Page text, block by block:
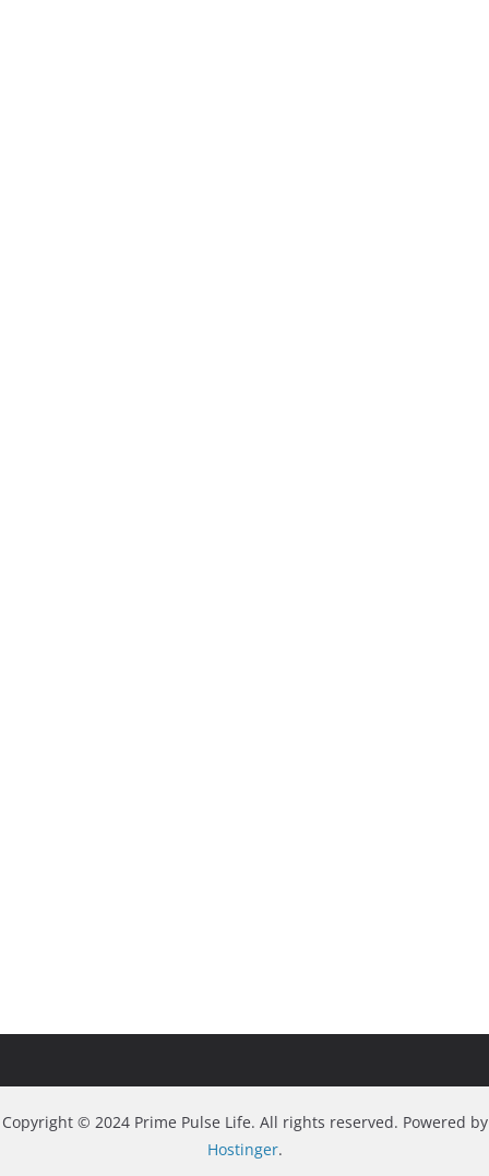
Copyright © 2024 Prime Pulse Life. All rights reserved. Powered by
Hostinger.